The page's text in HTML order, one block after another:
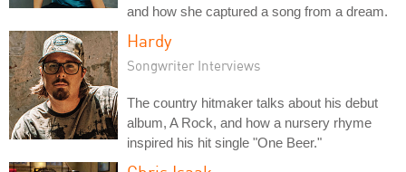
and how she captured a song from a dream.
Hardy
Songwriter Interviews
The country hitmaker talks about his debut
album, A Rock, and how a nursery rhyme
inspired his hit single "One Beer."